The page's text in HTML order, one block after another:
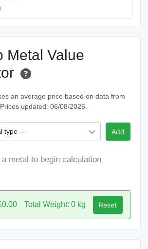
Metal Value
an average price based on data from
updated: 06/08/2026.
type -- Add
a metal to begin calculation
Total Weight: 0 kg Reset